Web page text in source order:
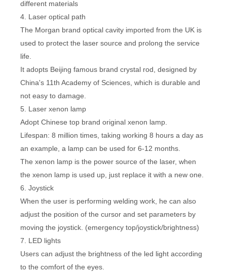
different materials
4. Laser optical path
The Morgan brand optical cavity imported from the UK is
used to protect the laser source and prolong the service
life.
It adopts Beijing famous brand crystal rod, designed by
China's 11th Academy of Sciences, which is durable and
not easy to damage.
5. Laser xenon lamp
Adopt Chinese top brand original xenon lamp.
Lifespan: 8 million times, taking working 8 hours a day as
an example, a lamp can be used for 6-12 months.
The xenon lamp is the power source of the laser, when
the xenon lamp is used up, just replace it with a new one.
6. Joystick
When the user is performing welding work, he can also
adjust the position of the cursor and set parameters by
moving the joystick. (emergency top/joystick/brightness)
7. LED lights
Users can adjust the brightness of the led light according
to the comfort of the eyes.